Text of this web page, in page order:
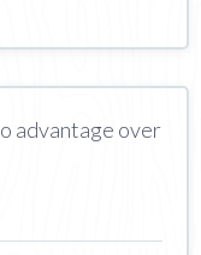
advantage over